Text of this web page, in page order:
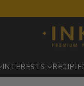
INTERESTS